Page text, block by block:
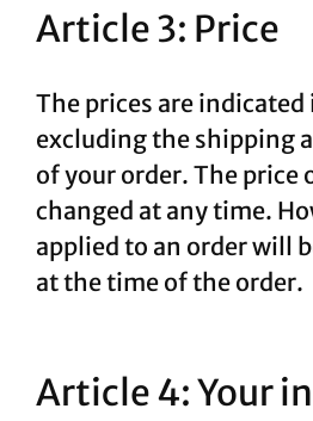
Article 3: Price
The prices are
excluding the shipping
of your order. The price
changed at any time.
applied to an order will
at the time of the order.
Article 4: Your